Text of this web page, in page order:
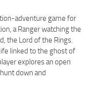
adventure game for
a Ranger watching the
the Lord of the Rings.
linked to the ghost of
explores an open
down and